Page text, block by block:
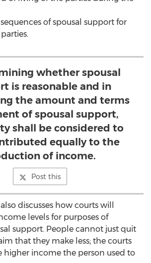
of spousal support for
whether spousal
is reasonable and in
the amount and terms
of spousal support,
shall be considered to
equally to the
of income.
Post this
discusses how courts will
levels for purposes of
support. People cannot just quit
that they make less; the courts
higher income the person used to